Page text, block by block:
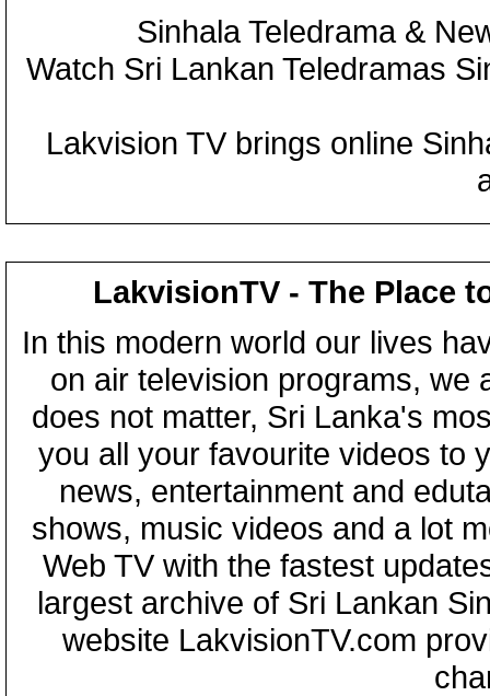
Sinhala Teledrama &
Watch Sri Lankan Teledramas
Lakvision TV brings online
LakvisionTV - The Place
In this modern world our lives
on air television programs, we
does not matter, Sri Lanka's
you all your favourite videos to
news, entertainment and
shows, music videos and a lot
Web TV with the fastest
largest archive of Sri Lankan
website LakvisionTV.com